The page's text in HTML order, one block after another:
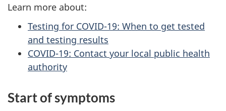
Learn more about:
Testing for COVID-19: When to get tested
and testing results
COVID-19: Contact your local public health
authority
Start of symptoms